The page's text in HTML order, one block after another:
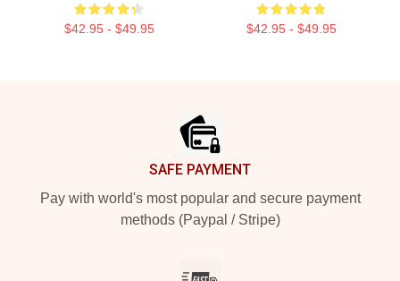
$42.95 - $49.95 $42.95 - $49.95
SAFE PAYMENT
Pay with world's most popular and secure payment
methods (Paypal / Stripe)